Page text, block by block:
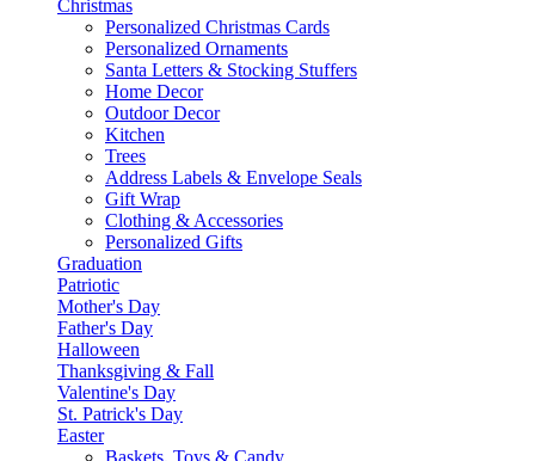
Christmas
Personalized Christmas Cards
Personalized Ornaments
Santa Letters & Stocking Stuffers
Home Decor
Outdoor Decor
Kitchen
Trees
Address Labels & Envelope Seals
Gift Wrap
Clothing & Accessories
Personalized Gifts
Graduation
Patriotic
Mother's Day
Father's Day
Halloween
Thanksgiving & Fall
Valentine's Day
St. Patrick's Day
Easter
Baskets, Toys & Candy